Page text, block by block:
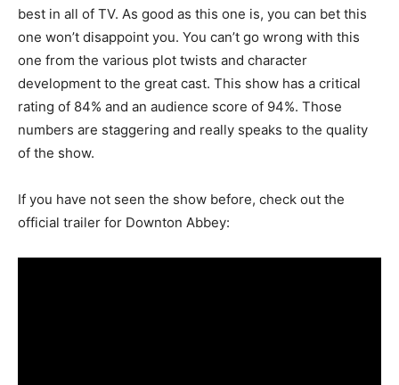
best in all of TV. As good as this one is, you can bet this
one won’t disappoint you. You can’t go wrong with this
one from the various plot twists and character
development to the great cast. This show has a critical
rating of 84% and an audience score of 94%. Those
numbers are staggering and really speaks to the quality
of the show.
If you have not seen the show before, check out the
official trailer for Downton Abbey: